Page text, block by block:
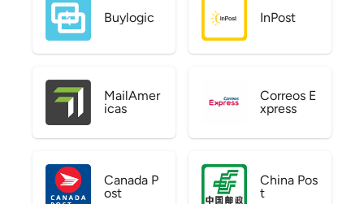
Buylogic InPost
MailAmer
icas
Correos E
xpress
Canada P
ost
China Pos
t